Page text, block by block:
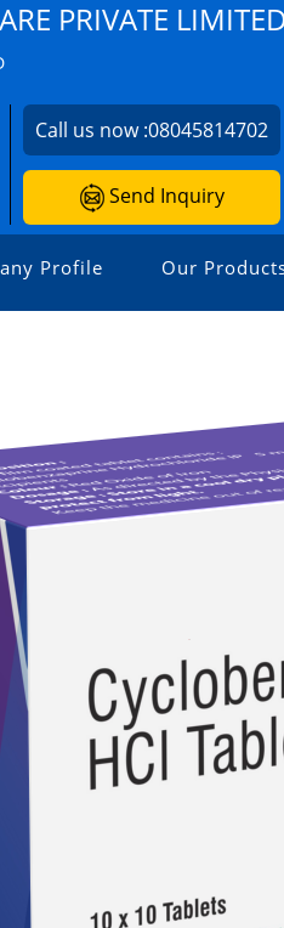
PRIVATE LIMITED
Call us now :08045814702
Send Inquiry
Profile Our